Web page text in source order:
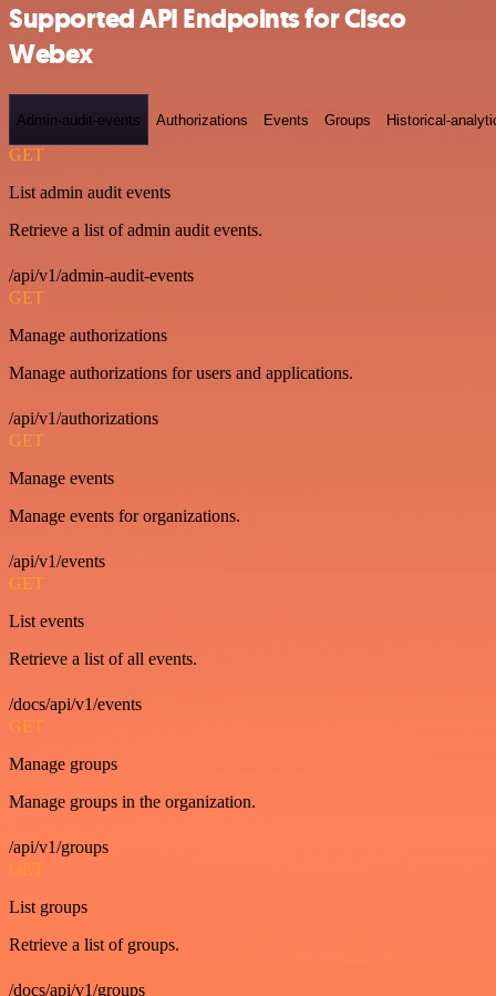
Supported API Endpoints for Cisco
Webex
Admin-audit-events Authorizations Events Groups Historical-
GET
List admin audit events
Retrieve a list of admin audit events.
/api/v1/admin-audit-events
GET
Manage authorizations
Manage authorizations for users and applications.
/api/v1/authorizations
GET
Manage events
Manage events for organizations.
/api/v1/events
GET
List events
Retrieve a list of all events.
/docs/api/v1/events
GET
Manage groups
Manage groups in the organization.
/api/v1/groups
GET
List groups
Retrieve a list of groups.
/docs/api/v1/groups